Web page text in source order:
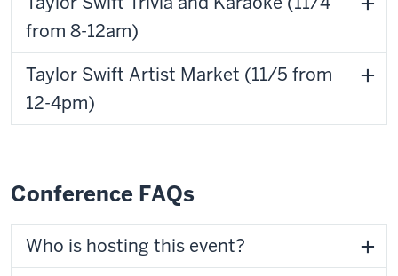
from 8-12am)
Taylor Swift Artist Market (11/5 from
12-4pm)
Conference FAQs
Who is hosting this event?